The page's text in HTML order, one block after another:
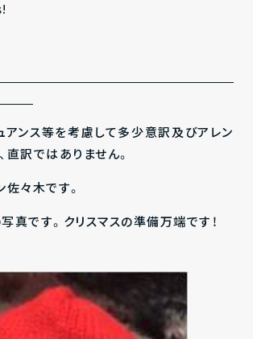
アンス等を考慮して多少意訳及びアレン
直訳ではありません。
佐々木です。
真です。クリスマスの準備万端です！